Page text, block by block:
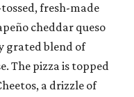
fresh-made
cheddar queso
grated blend of
The pizza is topped
a drizzle of